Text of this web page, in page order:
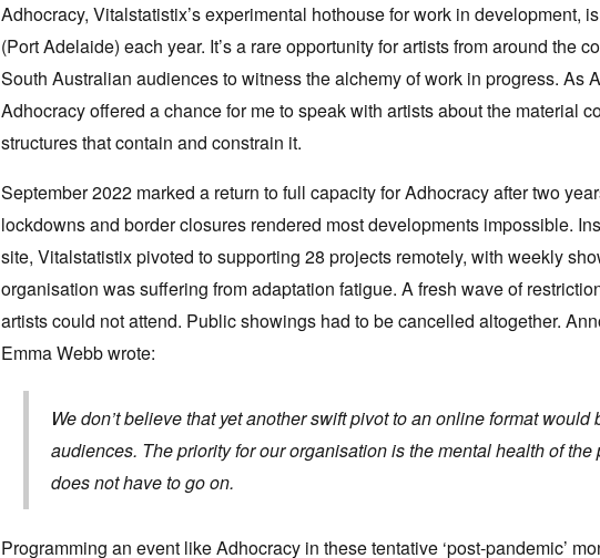
Adhocracy, Vitalstatistix’s experimental hothouse for work in development,
(Port Adelaide) each year. It’s a rare opportunity for artists from around the
South Australian audiences to witness the alchemy of work in progress. As
Adhocracy offered a chance for me to speak with artists about the material
structures that contain and constrain it.
September 2022 marked a return to full capacity for Adhocracy after two
lockdowns and border closures rendered most developments impossible.
site, Vitalstatistix pivoted to supporting 28 projects remotely, with weekly
organisation was suffering from adaptation fatigue. A fresh wave of
artists could not attend. Public showings had to be cancelled altogether.
Emma Webb wrote:
We don’t believe that yet another swift pivot to an online format would
audiences. The priority for our organisation is the mental health of
does not have to go on.
Programming an event like Adhocracy in these tentative ‘post-pandemic’